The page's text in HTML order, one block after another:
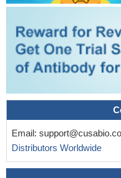
stage of cardiomyocyte
LGR5 expression is not
undifferentiated state,
expression of key cardiac
with eventual lack of
Lgr5 plays important
siRNA could be designed
A regulatory
transcriptional complex and
Email:
Distributors Worldwide